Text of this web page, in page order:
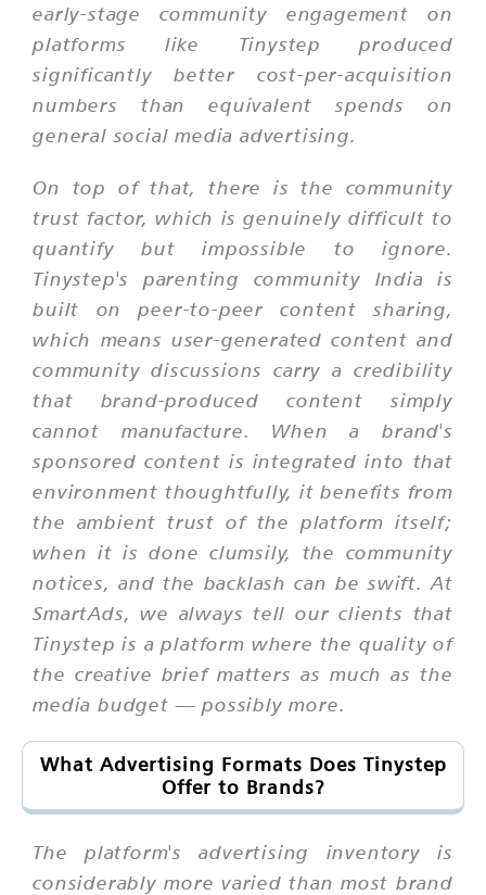
early-stage community engagement on
platforms like Tinystep produced
significantly better cost-per-acquisition
numbers than equivalent spends on
general social media advertising.
On top of that, there is the community
trust factor, which is genuinely difficult to
quantify but impossible to ignore.
Tinystep's parenting community India is
built on peer-to-peer content sharing,
which means user-generated content and
community discussions carry a credibility
that brand-produced content simply
cannot manufacture. When a brand's
sponsored content is integrated into that
environment thoughtfully, it benefits from
the ambient trust of the platform itself;
when it is done clumsily, the community
notices, and the backlash can be swift. At
SmartAds, we always tell our clients that
Tinystep is a platform where the quality of
the creative brief matters as much as the
media budget — possibly more.
What Advertising Formats Does Tinystep
Offer to Brands?
The platform's advertising inventory is
considerably more varied than most brand